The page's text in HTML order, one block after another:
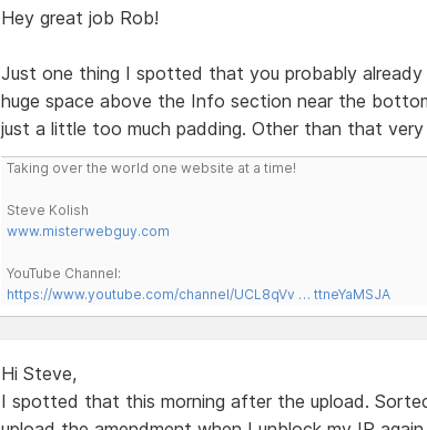
Hey great job Rob!
Just one thing I spotted that you probably
huge space above the Info section near the
just a little too much padding. Other than that very
Taking over the world one website at a time!
Steve Kolish
www.misterwebguy.com
YouTube Channel:
https://www.youtube.com/channel/UCL8qVv … ttneYaMSJA
Hi Steve,
I spotted that this morning after the upload.